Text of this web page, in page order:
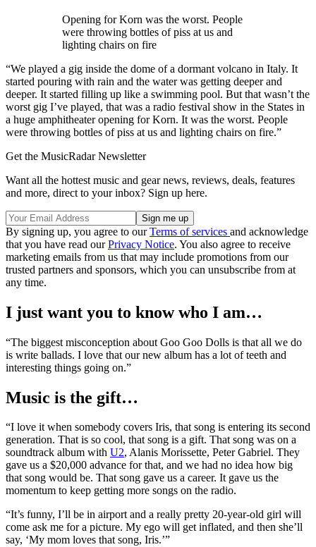
Opening for Korn was the worst. People
were throwing bottles of piss at us and
lighting chairs on fire
“We played a gig inside the dome of a dormant volcano in Italy. It
started pouring with rain and the water was getting deeper and
deeper. It started filling up like a swimming pool. But that wasn’t the
worst gig I’ve played, that was a radio festival show in the States in
a huge amphitheater opening for Korn. It was the worst. People
were throwing bottles of piss at us and lighting chairs on fire.”
Get the MusicRadar Newsletter
Want all the hottest music and gear news, reviews, deals, features
and more, direct to your inbox? Sign up here.
By signing up, you agree to ourTerms of services and acknowledge
that you have read ourPrivacy Notice. You also agree to receive
marketing emails from us that may include promotions from our
trusted partners and sponsors, which you can unsubscribe from at
any time.
I just want you to know who I am…
“The biggest misconception about Goo Goo Dolls is that all we do
is write ballads. I love that our new album has a lot of teeth and
interesting things going on.”
Music is the gift…
“I love it when somebody covers Iris, that song is entering its second
generation. That is so cool, that song is a gift. That song was on a
soundtrack album with U2, Alanis Morissette, Peter Gabriel. They
gave us a $20,000 advance for that, and we had no idea how big
that song would be. That song gave us a career. It gave us the
momentum to keep getting more songs on the radio.
“It’s funny, I’ll be in airport and a really pretty 20-year-old girl will
come ask me for a picture. My ego will get inflated, and then she’ll
say, ‘My mom loves that song, Iris.’”